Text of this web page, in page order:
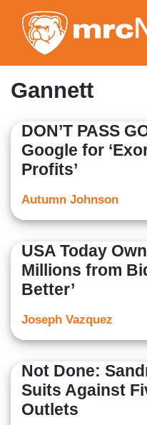
Gannett
DON’T PASS
Google for
Profits’
Autumn Johnson
USA Today
Millions from
Better’
Joseph Vazquez
Not Done:
Suits Against
Outlets